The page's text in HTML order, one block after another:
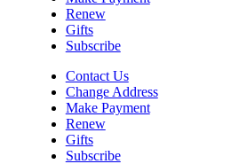
Renew
Gifts
Subscribe
Contact Us
Change Address
Make Payment
Renew
Gifts
Subscribe